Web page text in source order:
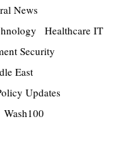
News
Healthcare IT
Security
East
Updates
Wash100